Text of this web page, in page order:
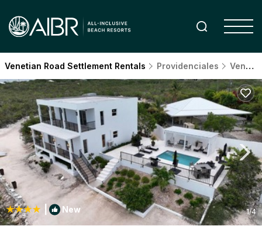
Venetian Road Settlement Rentals Providenciales Venetian Road Settlement
New 1/4